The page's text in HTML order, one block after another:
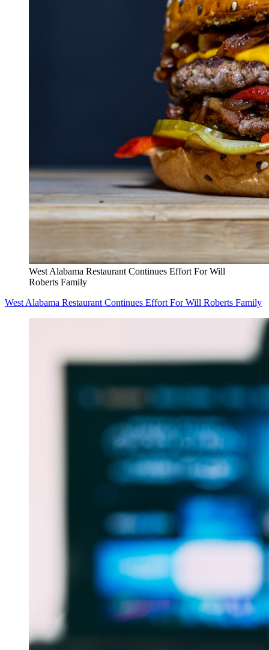
West Alabama Restaurant Continues Effort For Will
Roberts Family
West Alabama Restaurant Continues Effort For Will Roberts Family